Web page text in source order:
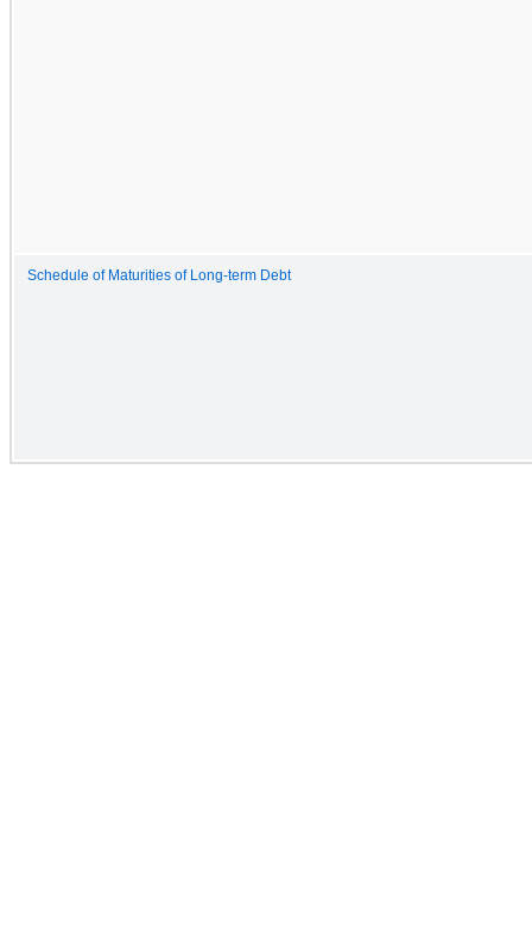
Schedule of Maturities of Long-term Debt